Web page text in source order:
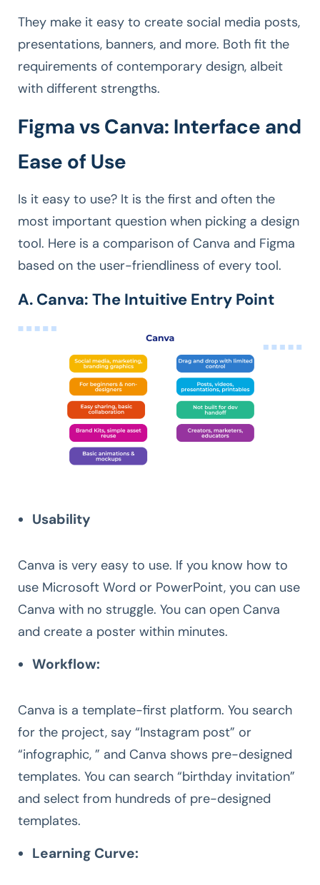
They make it easy to create social media posts,
presentations, banners, and more. Both fit the
requirements of contemporary design, albeit
with different strengths.
Figma vs Canva: Interface and
Ease of Use
Is it easy to use? It is the first and often the
most important question when picking a design
tool. Here is a comparison of Canva and Figma
based on the user-friendliness of every tool.
A. Canva: The Intuitive Entry Point
Usability
Canva is very easy to use. If you know how to
use Microsoft Word or PowerPoint, you can use
Canva with no struggle. You can open Canva
and create a poster within minutes.
Workflow:
Canva is a template-first platform. You search
for the project, say “Instagram post” or
“infographic, ” and Canva shows pre-designed
templates. You can search “birthday invitation”
and select from hundreds of pre-designed
templates.
Learning Curve: